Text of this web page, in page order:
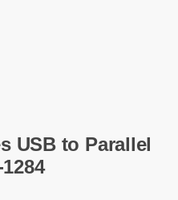
USB to Parallel